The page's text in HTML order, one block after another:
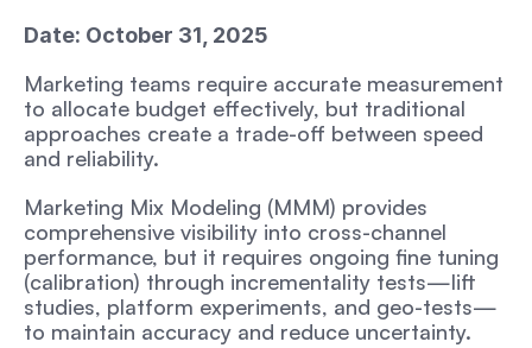
Date: October 31, 2025
Marketing teams require accurate measurement
to allocate budget effectively, but traditional
approaches create a trade-off between speed
and reliability.
Marketing Mix Modeling (MMM) provides
comprehensive visibility into cross-channel
performance, but it requires ongoing fine tuning
(calibration) through incrementality tests—lift
studies, platform experiments, and geo-tests—
to maintain accuracy and reduce uncertainty.